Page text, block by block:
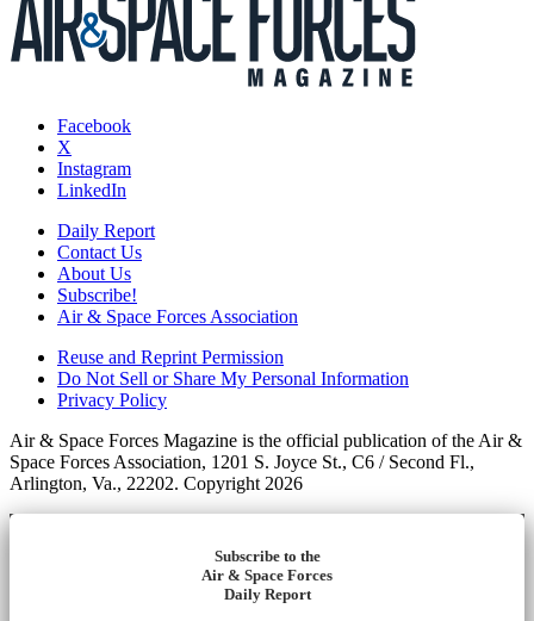
Facebook
X
Instagram
LinkedIn
Daily Report
Contact Us
About Us
Subscribe!
Air & Space Forces Association
Reuse and Reprint Permission
Do Not Sell or Share My Personal Information
Privacy Policy
Air & Space Forces Magazine is the official publication of the Air &
Space Forces Association, 1201 S. Joyce St., C6 / Second Fl.,
Arlington, Va., 22202. Copyright 2026
Subscribe to the
Air & Space Forces
Daily Report